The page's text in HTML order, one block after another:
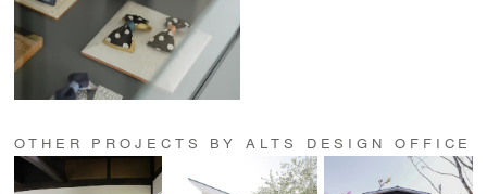
OTHER PROJECTS BY ALTS DESIGN OFFICE